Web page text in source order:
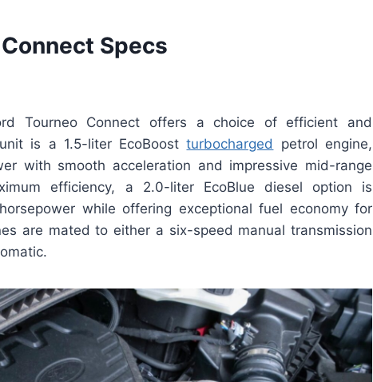
Specs
Tourneo Connect offers a choice of efficient and
is a 1.5-liter EcoBoostturbocharged
petrol engine,
with smooth acceleration and impressive mid-range
efficiency, a 2.0-liter EcoBlue diesel option is
while offering exceptional fuel economy for
are mated to either a six-speed manual transmission